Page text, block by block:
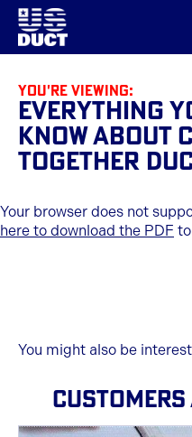
You're viewing:
Everything
Know About
Together
Your browser does not
here to download the PDF
You might also be